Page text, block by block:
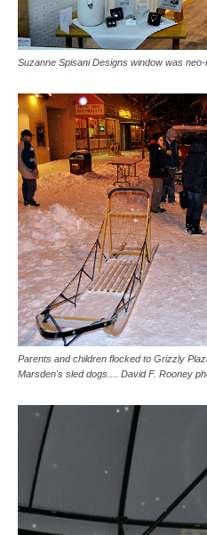
Suzanne Spisani Designs window was
Parents and children flocked to Grizzly
Marsden's sled dogs.... David F. Rooney